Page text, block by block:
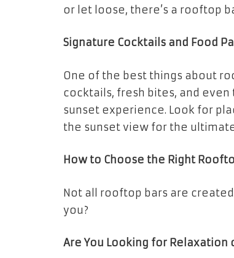
or let loose, there’s a rooftop
Signature Cocktails and Food
One of the best things about
cocktails, fresh bites, and
sunset experience. Look for
the sunset view for the
How to Choose the Right
Not all rooftop bars are
you?
Are You Looking for Relaxation